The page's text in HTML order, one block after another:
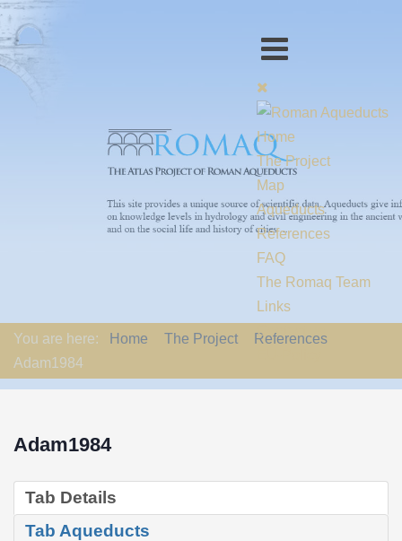
Home
The Project
Map
Aqueducts
References
FAQ
The Romaq Team
Links
Contact us
You are here: Home The Project
References
Adam1984
Adam1984
Tab Details
Tab Aqueducts